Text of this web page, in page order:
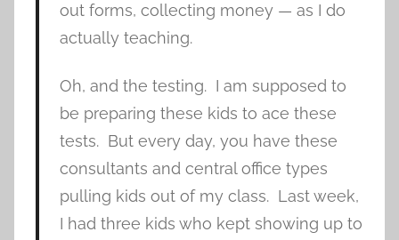
out forms, collecting money — as I do
actually teaching.
Oh, and the testing. I am supposed to
be preparing these kids to ace these
tests. But every day, you have these
consultants and central office types
pulling kids out of my class. Last week,
I had three kids who kept showing up to